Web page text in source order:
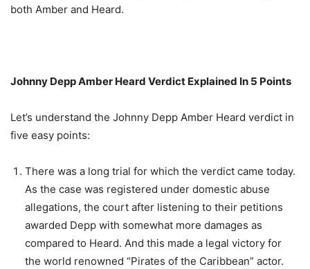
both Amber and Heard.
Johnny Depp Amber Heard Verdict Explained In 5 Points
Let’s understand the Johnny Depp Amber Heard verdict in
five easy points:
There was a long trial for which the verdict came today.
As the case was registered under domestic abuse
allegations, the court after listening to their petitions
awarded Depp with somewhat more damages as
compared to Heard. And this made a legal victory for
the world renowned “Pirates of the Caribbean” actor.